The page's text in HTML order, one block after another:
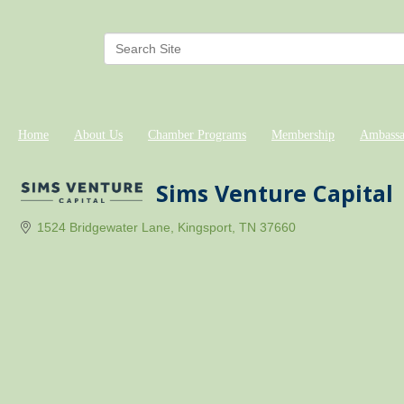
Home About Us Chamber Programs Membership
Sims Venture Capital
1524 Bridgewater Lane Kingsport TN 37660